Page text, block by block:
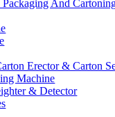
And
Erector & Carton
Machine
& Detector